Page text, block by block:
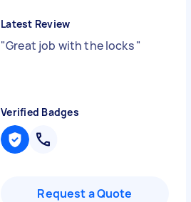
Latest Review
"Great job with the locks"
Verified Badges
Request a Quote